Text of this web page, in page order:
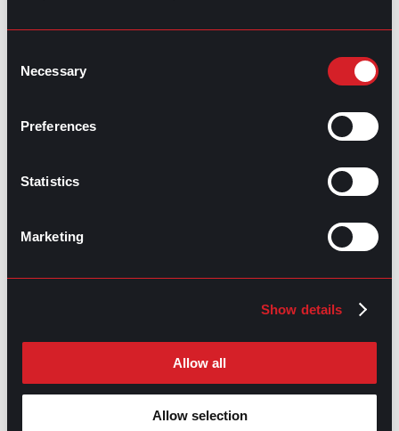
Selection
Necessary
Preferences
Statistics
Marketing
Show details
Allow all
Allow selection
For example, an empathetic manager might notice an
valuable, but empathy is the foundation to cultivate
What is the best way to measure empathy
Employers can evaluate empathy through engagement
evaluations. Additionally, metrics like employee
satisfaction, retention rates, and internal conflict
absence of empathy in the company’s culture.
What does empathy look like during
meetings or performance reviews?
active listening, acknowledging others’ perspectives,
and encouraging participation. Specifically for